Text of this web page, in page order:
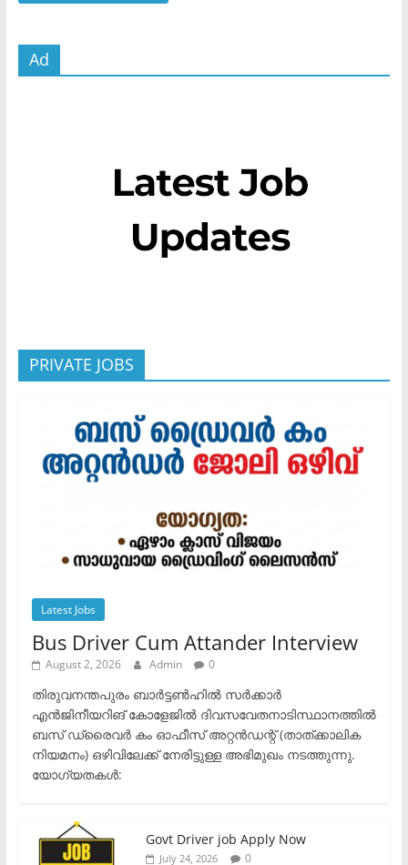
Ad
PRIVATE JOBS
Latest Jobs
Bus Driver Cum Attander Interview
August 2, 2026 Admin 0
തിരുവനന്തപുരം ബാർട്ടൺഹിൽ സർക്കാർ
എൻജിനീയറിങ് കോളേജിൽ ദിവസവേതനാടിസ്ഥാനത്തിൽ
ബസ് ഡ്രൈവർ കം ഓഫീസ് അറ്റൻഡന്റ് (താത്ക്കാലിക
നിയമനം) ഒഴിവിലേക്ക് നേരിട്ടുള്ള അഭിമുഖം നടത്തുന്നു.​
യോഗ്യതകൾ:
Govt Driver job Apply Now
July 24, 2026 0